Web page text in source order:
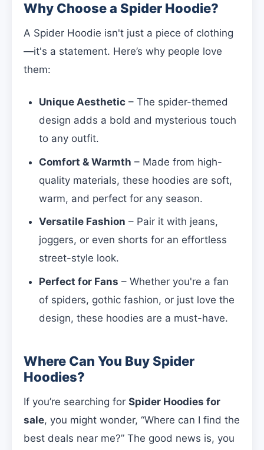
Why Choose a Spider Hoodie?
A Spider Hoodie isn't just a piece of clothing
—it's a statement. Here’s why people love
them:
Unique Aesthetic– The spider-themed
design adds a bold and mysterious touch
to any outfit.
Comfort & Warmth – Made from high-
quality materials, these hoodies are soft,
warm, and perfect for any season.
Versatile Fashion – Pair it with jeans,
joggers, or even shorts for an effortless
street-style look.
Perfect for Fans – Whether you're a fan
of spiders, gothic fashion, or just love the
design, these hoodies are a must-have.
Where Can You Buy Spider
Hoodies?
If you’re searching for Spider Hoodies for
sale, you might wonder, “Where can I find the
best deals near me?” The good news is, you